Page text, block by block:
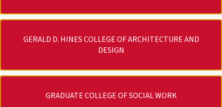
GERALD D. HINES COLLEGE OF ARCHITECTURE AND
DESIGN
GRADUATE COLLEGE OF SOCIAL WORK